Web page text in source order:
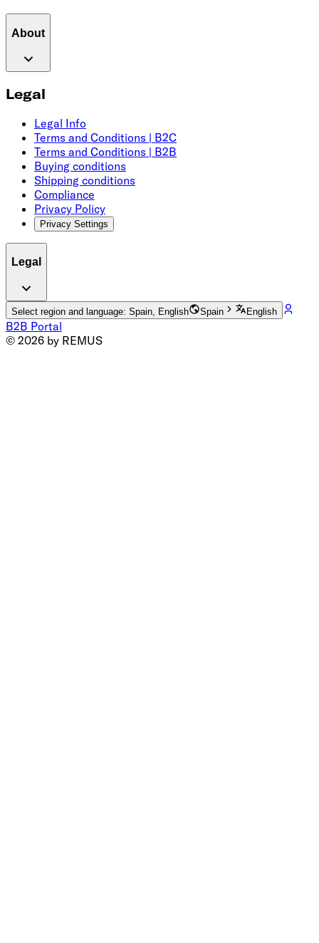
About
Legal
Legal Info
Terms and Conditions | B2C
Terms and Conditions | B2B
Buying conditions
Shipping conditions
Compliance
Privacy Policy
Privacy Settings
Legal
Select region and language: Spain, English Spain English
B2B Portal
© 2026 by REMUS